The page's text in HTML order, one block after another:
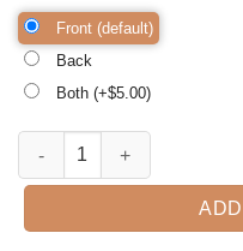
Front (default)
Back
Both (+$5.00)
This is Some Boo Sheet T-